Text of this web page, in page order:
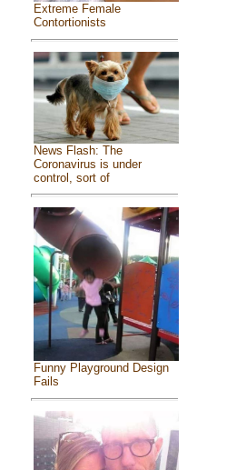
Extreme Female
Contortionists
News Flash: The
Coronavirus is under
control, sort of
Funny Playground Design
Fails